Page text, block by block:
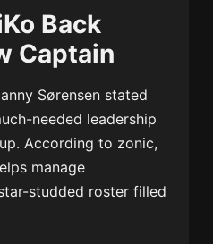
Back
Captain
Sørensen stated
needed leadership
According to zonic,
manage
studded roster filled